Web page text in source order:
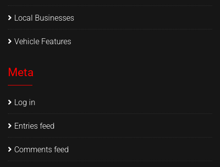
Local Businesses
Vehicle Features
Meta
Log in
Entries feed
Comments feed